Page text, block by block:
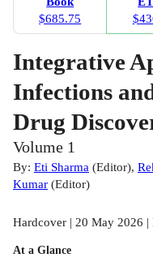
$685.75
Integrative
Infections
Drug
Volume 1
By: Eti Sharma (Editor),
Kumar (Editor)
Hardcover | 20 May 2026 |
At a Glance